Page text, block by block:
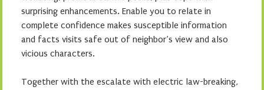
surprising enhancements. Enable you to relate in
complete confidence makes susceptible information
and facts visits safe out of neighbor’s view and also
vicious characters.
Together with the escalate with electric law-breaking,